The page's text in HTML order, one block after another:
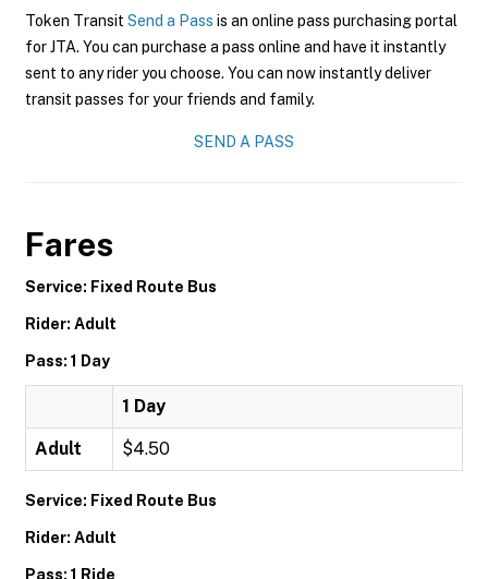
Token Transit Send a Pass is an online pass purchasing portal
for JTA. You can purchase a pass online and have it instantly
sent to any rider you choose. You can now instantly deliver
transit passes for your friends and family.
SEND A PASS
Fares
Service: Fixed Route Bus
Rider: Adult
Pass: 1 Day
1 Day
Adult $4.50
Service: Fixed Route Bus
Rider: Adult
Pass: 1 Ride